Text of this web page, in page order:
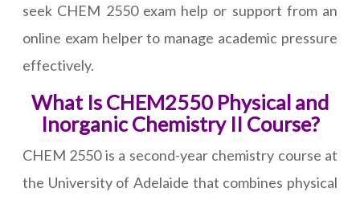
seek CHEM 2550 exam help or support from an
online exam helper to manage academic pressure
effectively.
What Is CHEM2550 Physical and
Inorganic Chemistry II Course?
CHEM 2550 is a second-year chemistry course at
the University of Adelaide that combines physical